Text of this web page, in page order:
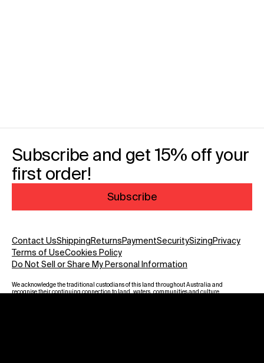
Subscribe and get 15% off your
first order!
Subscribe
Contact UsShippingReturnsPaymentSecuritySizingPrivacy
Terms of UseCookies Policy
Do Not Sell or Share My Personal Information
We acknowledge the traditional custodians of this land throughout Australia and
recognise their continuing connection to land, waters, communities and culture.